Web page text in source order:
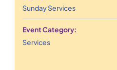
Sunday Services
Event Category:
Services